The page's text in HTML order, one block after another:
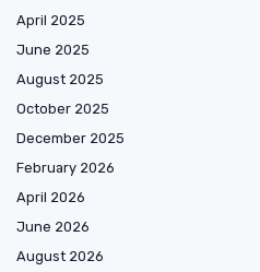
April 2025
June 2025
August 2025
October 2025
December 2025
February 2026
April 2026
June 2026
August 2026